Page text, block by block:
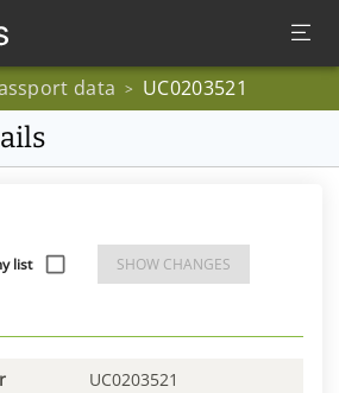
data > UC0203521
list SHOW CHANGES
UC0203521